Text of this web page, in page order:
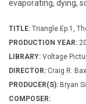
evaporating, dying,
TITLE: Triangle Ep.1,
PRODUCTION YEAR:
LIBRARY: Voltage
DIRECTOR: Craig R.
PRODUCER(S): Bryan
COMPOSER: